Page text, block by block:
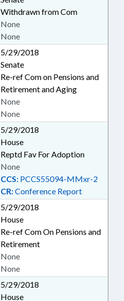
Withdrawn from Com
None
None
5/29/2018
Senate
Re-ref Com on Pensions and
Retirement and Aging
None
None
5/29/2018
House
Reptd Fav For Adoption
CCS: PCCS55094-MMxr-2
CR:Conference Report
None
5/29/2018
House
Re-ref Com On Pensions and
Retirement
None
None
5/29/2018
House